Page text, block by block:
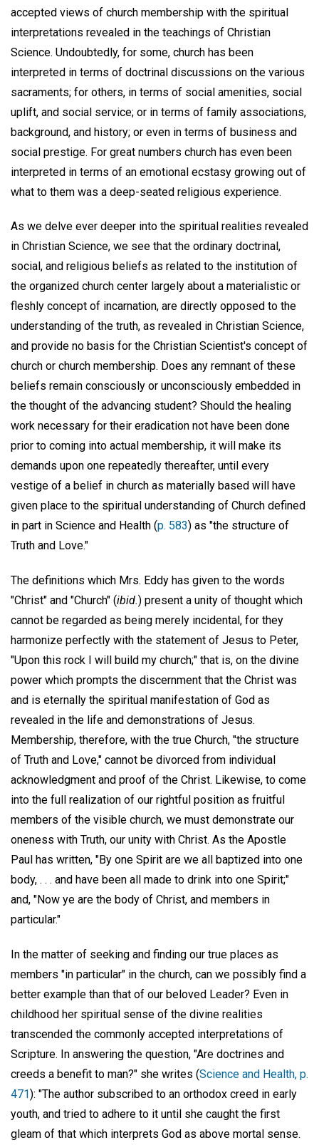
accepted views of church membership with the spiritual
interpretations revealed in the teachings of Christian
Science. Undoubtedly, for some, church has been
interpreted in terms of doctrinal discussions on the various
sacraments; for others, in terms of social amenities, social
uplift, and social service; or in terms of family associations,
background, and history; or even in terms of business and
social prestige. For great numbers church has even been
interpreted in terms of an emotional ecstasy growing out of
what to them was a deep-seated religious experience.
As we delve ever deeper into the spiritual realities revealed
in Christian Science, we see that the ordinary doctrinal,
social, and religious beliefs as related to the institution of
the organized church center largely about a materialistic or
fleshly concept of incarnation, are directly opposed to the
understanding of the truth, as revealed in Christian Science,
and provide no basis for the Christian Scientist's concept of
church or church membership. Does any remnant of these
beliefs remain consciously or unconsciously embedded in
the thought of the advancing student? Should the healing
work necessary for their eradication not have been done
prior to coming into actual membership, it will make its
demands upon one repeatedly thereafter, until every
vestige of a belief in church as materially based will have
given place to the spiritual understanding of Church defined
in part in Science and Health (p. 583) as "the structure of
Truth and Love."
The definitions which Mrs. Eddy has given to the words
"Christ" and "Church" (ibid.) present a unity of thought which
cannot be regarded as being merely incidental, for they
harmonize perfectly with the statement of Jesus to Peter,
"Upon this rock I will build my church;" that is, on the divine
power which prompts the discernment that the Christ was
and is eternally the spiritual manifestation of God as
revealed in the life and demonstrations of Jesus.
Membership, therefore, with the true Church, "the structure
of Truth and Love," cannot be divorced from individual
acknowledgment and proof of the Christ. Likewise, to come
into the full realization of our rightful position as fruitful
members of the visible church, we must demonstrate our
oneness with Truth, our unity with Christ. As the Apostle
Paul has written, "By one Spirit are we all baptized into one
body, . . . and have been all made to drink into one Spirit;"
and, "Now ye are the body of Christ, and members in
particular."
In the matter of seeking and finding our true places as
members "in particular" in the church, can we possibly find a
better example than that of our beloved Leader? Even in
childhood her spiritual sense of the divine realities
transcended the commonly accepted interpretations of
Scripture. In answering the question, "Are doctrines and
creeds a benefit to man?" she writes (Science and Health, p.
471): "The author subscribed to an orthodox creed in early
youth, and tried to adhere to it until she caught the first
gleam of that which interprets God as above mortal sense.